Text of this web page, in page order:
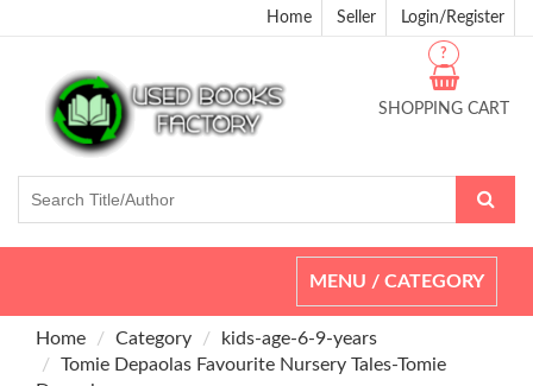
Home Seller Login/Register
SHOPPING CART
?
Toggle
navigation
MENU / CATEGORY
Home Category
kids-age-6-9-years
Tomie Depaolas Favourite Nursery Tales-Tomie